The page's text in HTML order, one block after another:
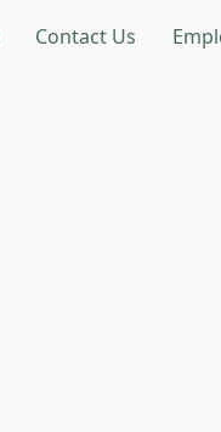
Contact Us